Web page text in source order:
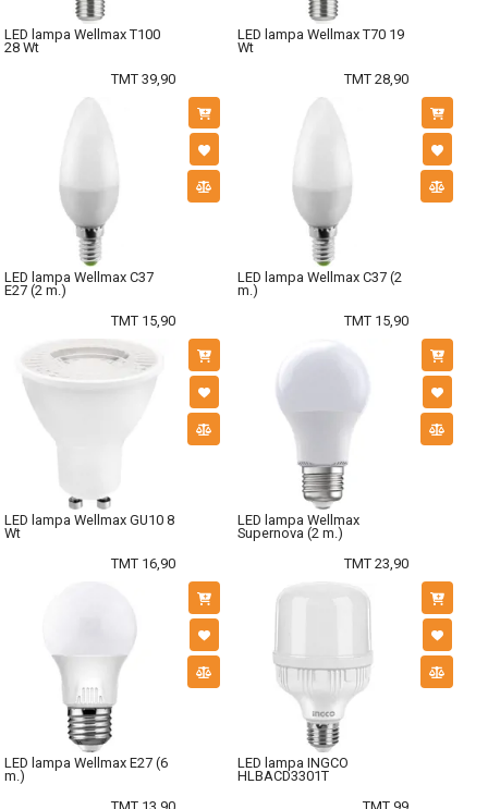
LED lampa Wellmax T100
28 Wt
TMT 39,90
LED lampa Wellmax T70 19
Wt
TMT 28,90
LED lampa Wellmax C37
E27 (2 m.)
TMT 15,90
LED lampa Wellmax C37 (2
m.)
TMT 15,90
LED lampa Wellmax GU10 8
Wt
TMT 16,90
LED lampa Wellmax
Supernova (2 m.)
TMT 23,90
LED lampa Wellmax E27 (6
m.)
LED lampa INGCO
HLBACD3301T